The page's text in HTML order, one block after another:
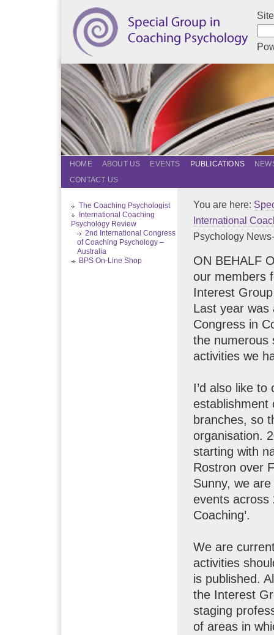
HOME ABOUT US EVENTS PUBLICATIONS
CONTACT US
The Coaching Psychologist
International Coaching
Psychology Review
2nd International Congress
of Coaching Psychology –
Australia
BPS On-Line Shop
You are here:
International
Psychology
ON BEHALF
our members
Interest
Last year was
Congress in
the numerous
activities we
I’d also like
establishment
branches, so
organisation.
starting with
Rostron over
Sunny, we
events across
Coaching’.
We are
activities
is published.
the Interest
staging
of areas in